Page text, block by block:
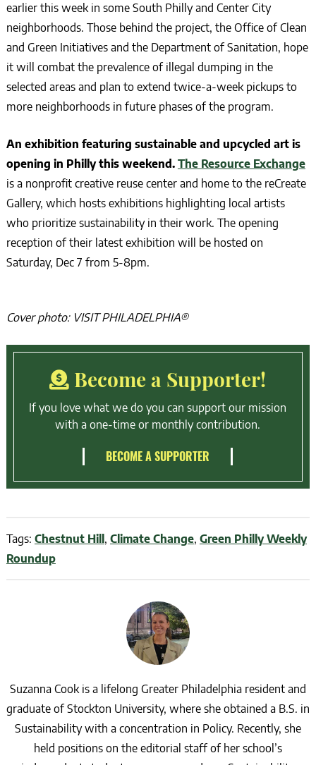
earlier this week in some South Philly and Center City
neighborhoods. Those behind the project, the Office of Clean
and Green Initiatives and the Department of Sanitation, hope
it will combat the prevalence of illegal dumping in the
selected areas and plan to extend twice-a-week pickups to
more neighborhoods in future phases of the program.
An exhibition featuring sustainable and upcycled art is
opening in Philly this weekend. The Resource Exchange
is a nonprofit creative reuse center and home to the reCreate
Gallery, which hosts exhibitions highlighting local artists
who prioritize sustainability in their work. The opening
reception of their latest exhibition will be hosted on
Saturday, Dec 7 from 5-8pm.
Cover photo: VISIT PHILADELPHIA®
Become a Supporter!
If you love what we do you can support our mission
with a one-time or monthly contribution.
BECOME A SUPPORTER
Tags: Chestnut Hill , Climate Change, Green Philly Weekly
Roundup
Suzanna Cook is a lifelong Greater Philadelphia resident and
graduate of Stockton University, where she obtained a B.S. in
Sustainability with a concentration in Policy. Recently, she
held positions on the editorial staff of her school’s